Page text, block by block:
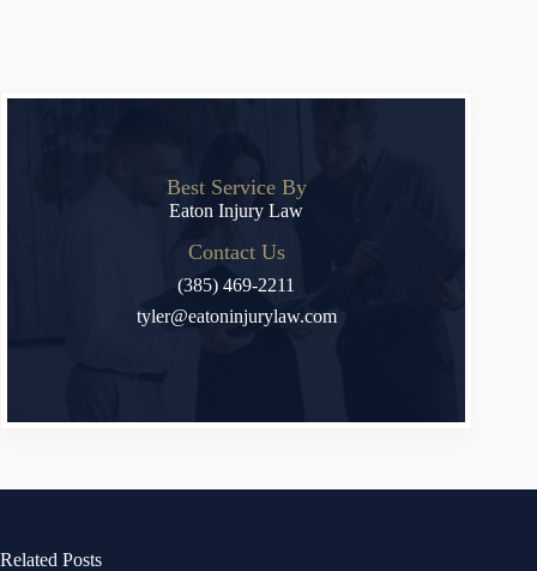
Best Service By
Eaton Injury Law
Contact Us
(385) 469-2211
tyler@eatoninjurylaw.com
Related Posts